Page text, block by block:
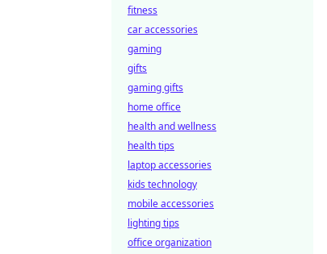
fitness
car accessories
gaming
gifts
gaming gifts
home office
health and wellness
health tips
laptop accessories
kids technology
mobile accessories
lighting tips
office organization